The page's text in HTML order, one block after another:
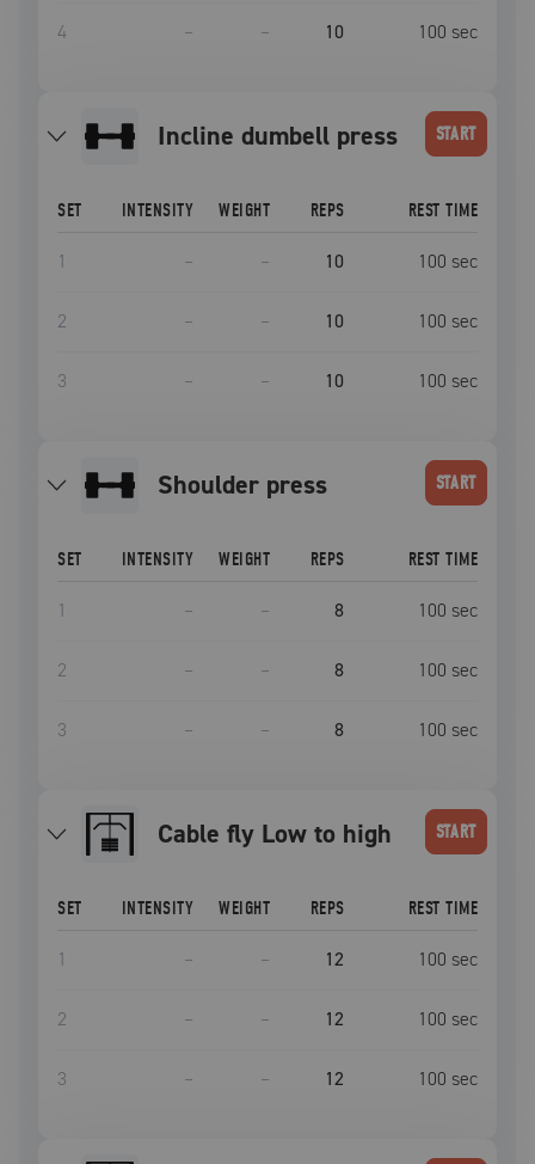
4 – – 10 100 sec
incline dumbell press START
SET INTENSITY WEIGHT REPS REST TIME
1 – – 10 100 sec
2 – – 10 100 sec
3 – – 10 100 sec
Shoulder press START
SET INTENSITY WEIGHT REPS REST TIME
1 – – 8 100 sec
2 – – 8 100 sec
3 – – 8 100 sec
Cable fly Low to high START
SET INTENSITY WEIGHT REPS REST TIME
1 – – 12 100 sec
2 – – 12 100 sec
3 – – 12 100 sec